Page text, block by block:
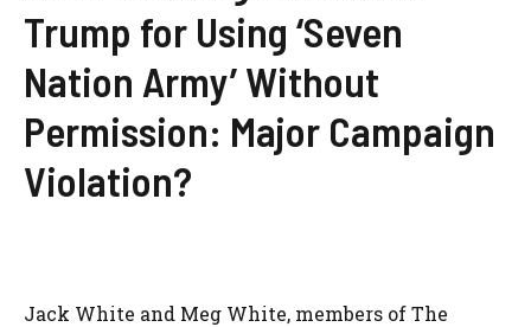
Trump for Using ‘Seven
Nation Army’ Without
Permission: Major Campaign
Violation?
Jack White and Meg White, members of The